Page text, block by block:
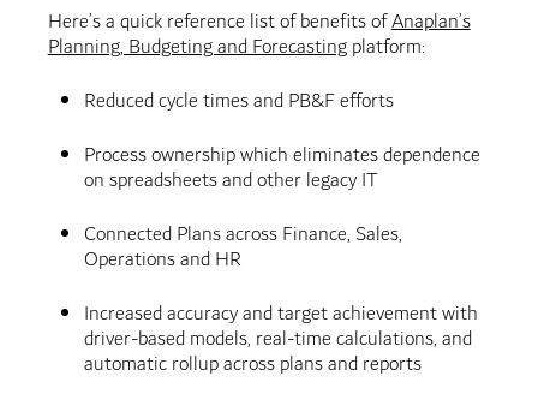
Here’s a quick reference list of benefits ofAnaplan’s
Planning, Budgeting and Forecastingplatform:
Reduced cycle times and PB&F efforts
Process ownership which eliminates dependence
on spreadsheets and other legacy IT
Connected Plans across Finance, Sales,
Operations and HR
Increased accuracy and target achievement with
driver-based models, real-time calculations, and
automatic rollup across plans and reports